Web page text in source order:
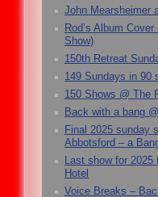
John Mearsheimer
Rod’s Album
Show)
150th Retreat
149 Sundays in 90
150 Shows @ The
Back with a bang
Final 2025 sunday
Abbotsford – a
Last show for
Hotel
Voice Breaks –